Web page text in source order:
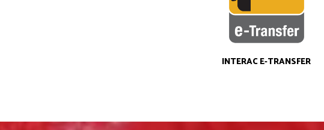
INTERAC E-TRANSFER